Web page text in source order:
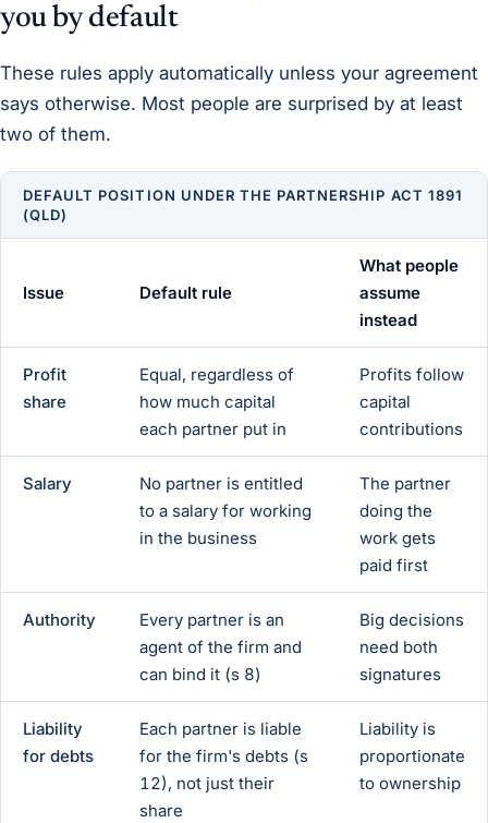
you by default
These rules apply automatically unless your agreement
says otherwise. Most people are surprised by at least
two of them.
DEFAULT POSITION UNDER THE PARTNERSHIP ACT 1891
(QLD)
Issue Default rule
What people
assume
instead
Profit
share
Equal, regardless of
how much capital
each partner put in
Profits follow
capital
contributions
Salary
No partner is entitled
to a salary for working
in the business
The partner
doing the
work gets
paid first
Authority
Every partner is an
agent of the firm and
can bind it (s 8)
Big decisions
need both
signatures
Liability
for debts
Each partner is liable
for the firm's debts (s
12), not just their
share
Liability is
proportionate
to ownership